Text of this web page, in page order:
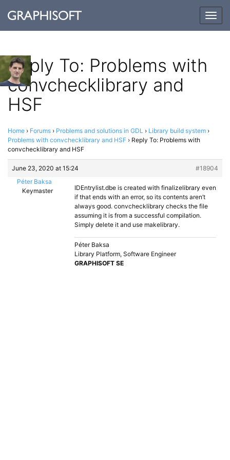
Reply To: Problems with
convchecklibrary and
HSF
Home › Forums › Problems and solutions in GDL › Library build system ›
Problems with convchecklibrary and HSF › Reply To: Problems with
convchecklibrary and HSF
June 23, 2020 at 15:24
#18904
Péter Baksa
Keymaster
IDEntrylist.dbe is created with finalizelibrary even
if that ends with an error, so its contents aren’t
always good. convchecklibrary checks the file
assuming it is from a successful compilation.
Simply delete it and use makelibrary.
Péter Baksa
Library Platform, Software Engineer
GRAPHISOFT SE